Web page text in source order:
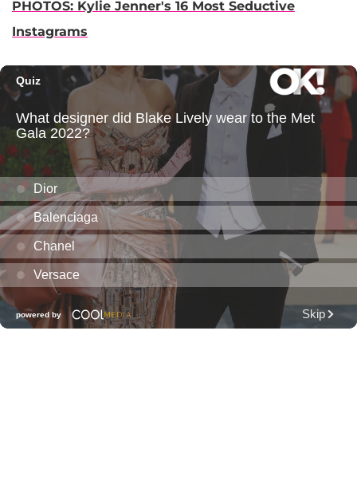
PHOTOS: Kylie Jenner's 16 Most Seductive
Instagrams